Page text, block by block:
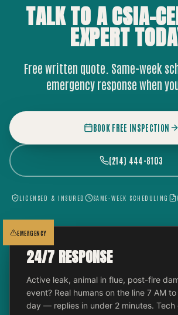
TALK TO A CSIA-
EXPERT
Free written quote. Same-week
emergency response when
BOOK FREE INSPECTION
(214) 444-8103
LICENSED & INSURED SAME-WEEK SCHEDULING
EMERGENCY
24/7 RESPONSE
Active leak, animal in flue, post-fire
event? Real humans on the line 7 AM
day — replies in under 2 minutes. Tech